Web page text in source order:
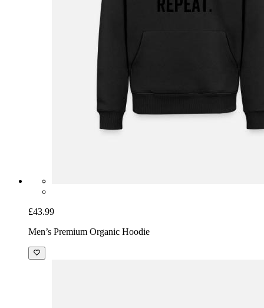
£43.99
Men’s Premium Organic Hoodie